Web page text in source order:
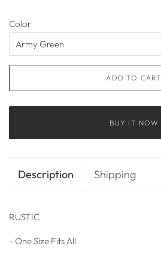
Color
ADD TO CART
BUY IT NOW
Description Shipping
RUSTIC
- One Size Fits All